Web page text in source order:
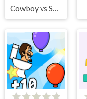
Cowboy vs Skibidi Toilets